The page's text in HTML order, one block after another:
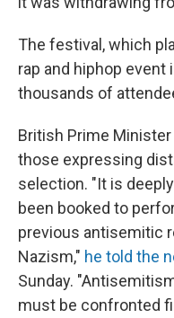
The festival, which
rap and hiphop event
thousands of
British Prime
those expressing
selection. "It is
been booked to
previous antisemitic
Nazism," he told the
Sunday.
must be confronted